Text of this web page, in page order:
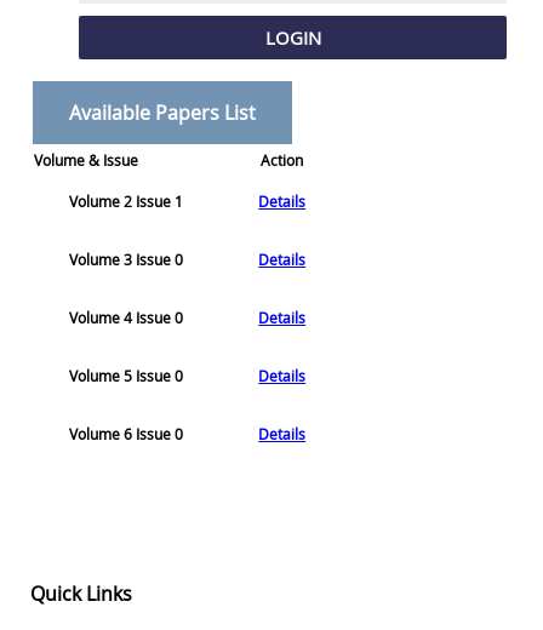
LOGIN
Available Papers List
Volume & Issue Action
Volume 2 Issue 1 Details
Volume 3 Issue 0 Details
Volume 4 Issue 0 Details
Volume 5 Issue 0 Details
Volume 6 Issue 0 Details
Quick Links